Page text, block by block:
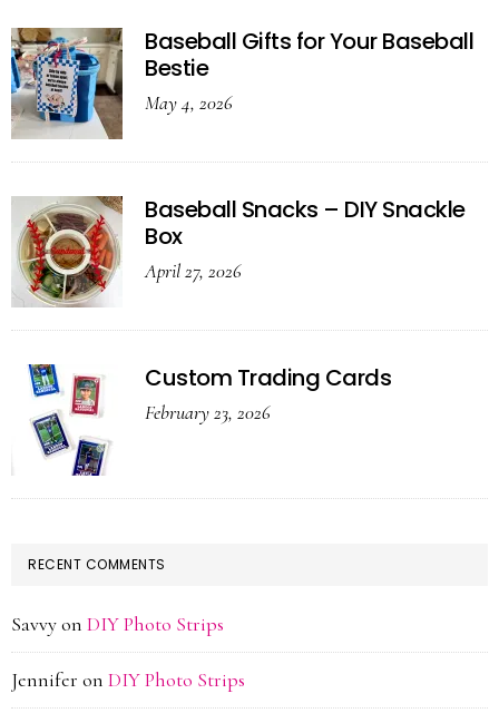
Baseball Gifts for Your Baseball
Bestie
May 4, 2026
Baseball Snacks – DIY Snackle
Box
April 27, 2026
Custom Trading Cards
February 23, 2026
RECENT COMMENTS
Savvyon DIY Photo Strips
Jennifer on DIY Photo Strips